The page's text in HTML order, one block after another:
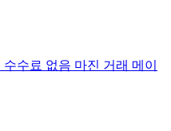
수수료 없음 마진 거래 메이